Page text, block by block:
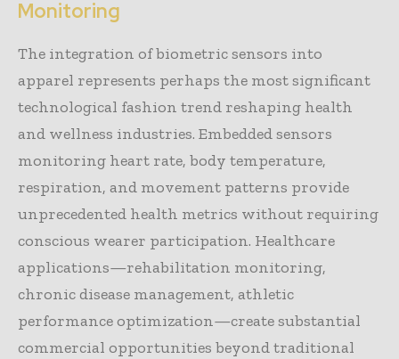
Monitoring
The integration of biometric sensors into
apparel represents perhaps the most significant
technological fashion trend reshaping health
and wellness industries. Embedded sensors
monitoring heart rate, body temperature,
respiration, and movement patterns provide
unprecedented health metrics without requiring
conscious wearer participation. Healthcare
applications—rehabilitation monitoring,
chronic disease management, athletic
performance optimization—create substantial
commercial opportunities beyond traditional